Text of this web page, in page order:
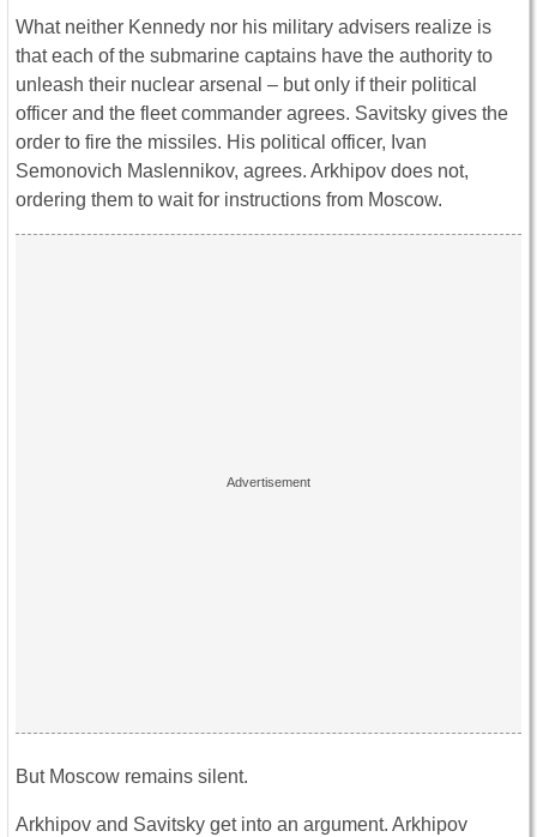
What neither Kennedy nor his military advisers realize is
that each of the submarine captains have the authority to
unleash their nuclear arsenal – but only if their political
officer and the fleet commander agrees. Savitsky gives the
order to fire the missiles. His political officer, Ivan
Semonovich Maslennikov, agrees. Arkhipov does not,
ordering them to wait for instructions from Moscow.
But Moscow remains silent.
Arkhipov and Savitsky get into an argument. Arkhipov